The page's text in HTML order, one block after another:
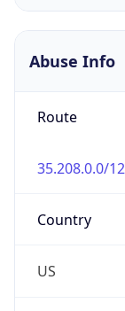
Abuse Info
Route
35.208.0.0/12
Country
US